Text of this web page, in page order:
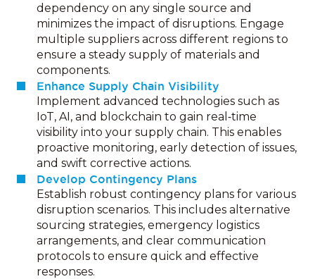
dependency on any single source and
minimizes the impact of disruptions. Engage
multiple suppliers across different regions to
ensure a steady supply of materials and
components.
Enhance Supply Chain Visibility
Implement advanced technologies such as
IoT, AI, and blockchain to gain real‑time
visibility into your supply chain. This enables
proactive monitoring, early detection of issues,
and swift corrective actions.
Develop Contingency Plans
Establish robust contingency plans for various
disruption scenarios. This includes alternative
sourcing strategies, emergency logistics
arrangements, and clear communication
protocols to ensure quick and effective
responses.